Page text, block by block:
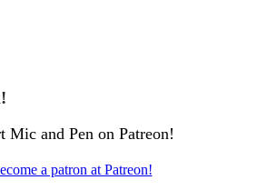
Mic and Pen on Patreon!